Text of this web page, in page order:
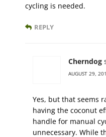
cycling is needed.
REPLY
Cherndog
AUGUST 29,
Yes, but that seems
having the coconut
handle for manual
unnecessary. While